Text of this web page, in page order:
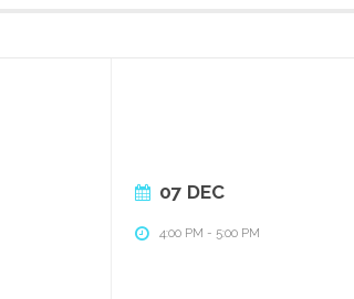
07 DEC
4:00 PM - 5:00 PM